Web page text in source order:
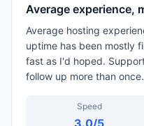
Average experience,
Average hosting
uptime has been mostly
fast as I'd hoped.
follow up more than once.
Speed
3.0/5